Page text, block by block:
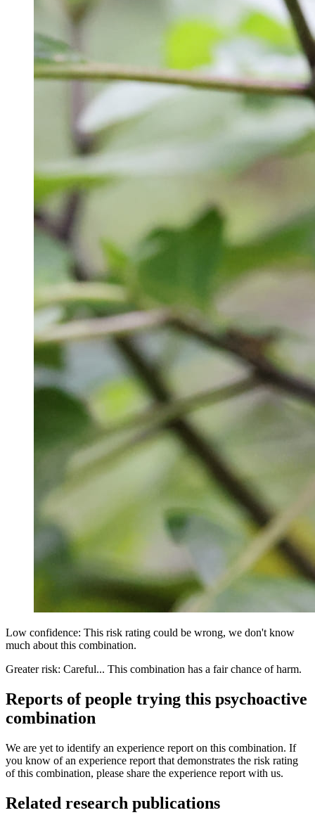
Low confidence: This risk rating could be wrong, we don't know
much about this combination.
Greater risk: Careful... This combination has a fair chance of harm.
Reports of people trying this psychoactive
combination
We are yet to identify an experience report on this combination. If
you know of an experience report that demonstrates the risk rating
of this combination, please share the experience report with us.
Related research publications